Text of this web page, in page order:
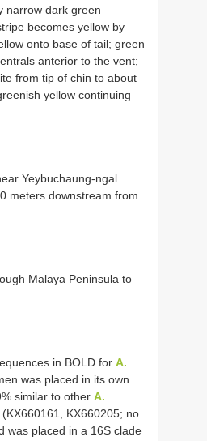
narrow dark green
becomes yellow by
onto base of tail; green
anterior to the vent;
from tip of chin to about
yellow continuing
Yeybuchaung-ngal
meters downstream from
Malaya Peninsula to
in BOLD for A.
was placed in its own
similar to other A.
KX660205; no
was placed in a 16S clade